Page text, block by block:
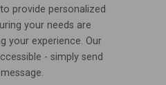
provide personalized
your needs are
your experience. Our
- simply send